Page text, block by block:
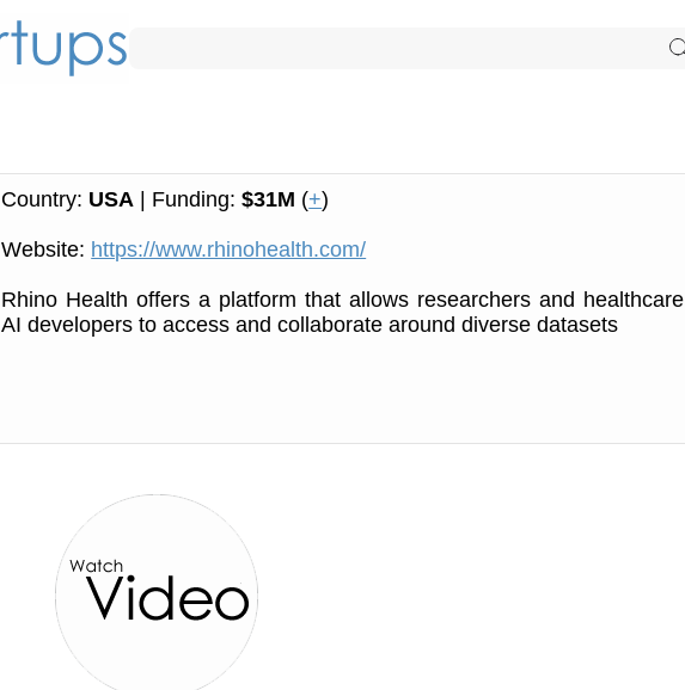
Country: USA | Funding:$31M (+)
Website: https://www.rhinohealth.com/
Rhino Health offers a platform that allows researchers and healthcare
AI developers to access and collaborate around diverse datasets